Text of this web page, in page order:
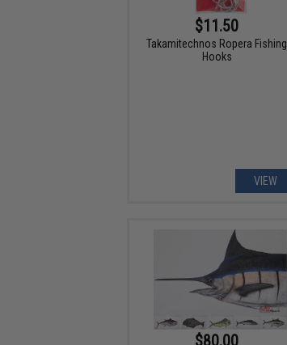
$11.50
Takamitechnos Ropera Fishing
Hooks
VIEW
$80.00